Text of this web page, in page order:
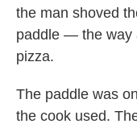
the man shoved
paddle — the way
pizza.
The paddle was
the cook used.